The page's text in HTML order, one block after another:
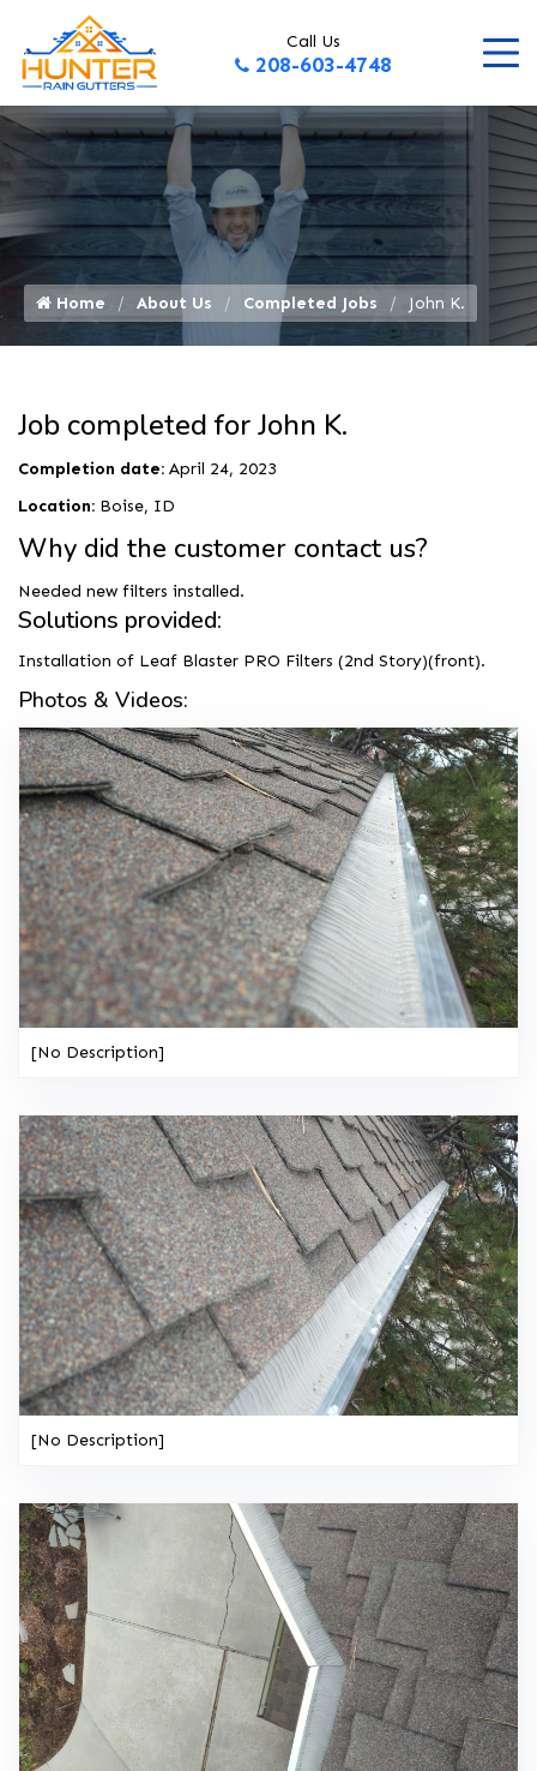
Call Us
208-603-4748
Home About Us Completed Jobs John K.
Job completed for John K.
Completion date: April 24, 2023
Location: Boise, ID
Why did the customer contact us?
Needed new filters installed.
Solutions provided:
Installation of Leaf Blaster PRO Filters (2nd Story)(front).
Photos & Videos:
[No Description]
[No Description]